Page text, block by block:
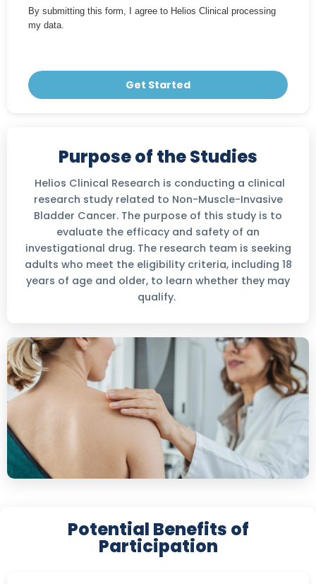
By submitting this form, I agree to Helios Clinical processing
my data.
Get Started
Purpose of the Studies
Helios Clinical Research is conducting a clinical
research study related to Non-Muscle-Invasive
Bladder Cancer. The purpose of this study is to
evaluate the efficacy and safety of an
investigational drug. The research team is seeking
adults who meet the eligibility criteria, including 18
years of age and older, to learn whether they may
qualify.
Potential Benefits of
Participation